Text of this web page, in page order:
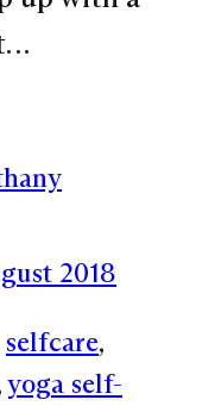
2018
selfcare
yoga self-